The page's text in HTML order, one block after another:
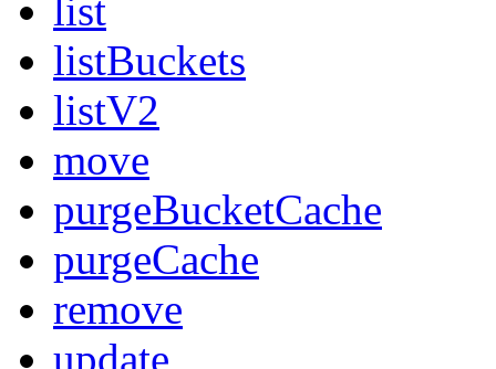
list
listBuckets
listV2
move
purgeBucketCache
purgeCache
remove
update